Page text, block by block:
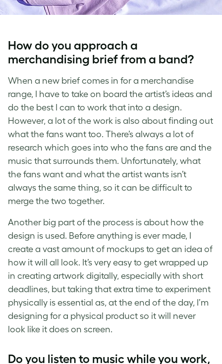
How do you approach a
merchandising brief from a band?
When a new brief comes in for a merchandise
range, I have to take on board the artist’s ideas and
do the best I can to work that into a design.
However, a lot of the work is also about finding out
what the fans want too. There’s always a lot of
research which goes into who the fans are and the
music that surrounds them. Unfortunately, what
the fans want and what the artist wants isn’t
always the same thing, so it can be difficult to
merge the two together.
Another big part of the process is about how the
design is used. Before anything is ever made, I
create a vast amount of mockups to get an idea of
how it will all look. It’s very easy to get wrapped up
in creating artwork digitally, especially with short
deadlines, but taking that extra time to experiment
physically is essential as, at the end of the day, I’m
designing for a physical product so it will never
look like it does on screen.
Do you listen to music while you work,